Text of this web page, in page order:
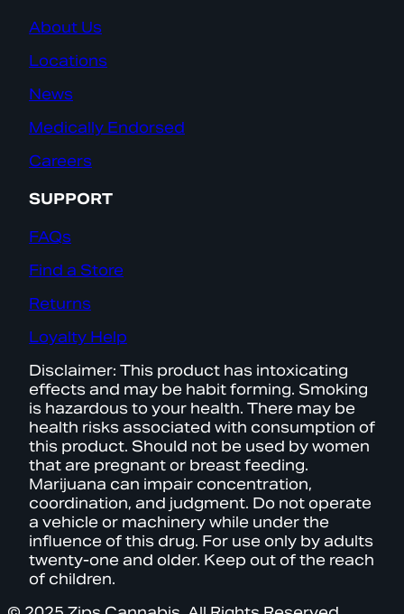
About Us
Locations
News
Medically Endorsed
Careers
SUPPORT
FAQs
Find a Store
Returns
Loyalty Help
Disclaimer: This product has intoxicating
effects and may be habit forming. Smoking
is hazardous to your health. There may be
health risks associated with consumption of
this product. Should not be used by women
that are pregnant or breast feeding.
Marijuana can impair concentration,
coordination, and judgment. Do not operate
a vehicle or machinery while under the
influence of this drug. For use only by adults
twenty-one and older. Keep out of the reach
of children.